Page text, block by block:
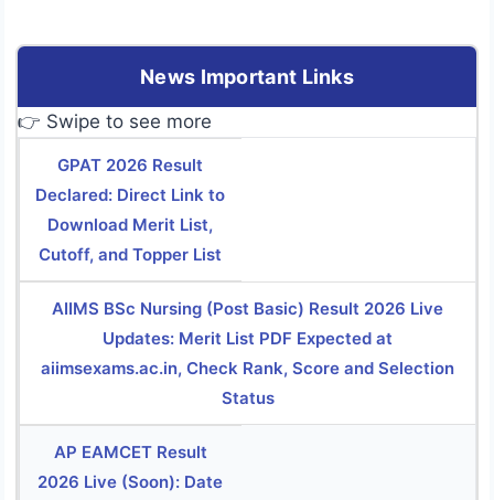
News Important Links
👉 Swipe to see more
GPAT 2026 Result
Declared: Direct Link to
Download Merit List,
Cutoff, and Topper List
AIIMS BSc Nursing (Post Basic) Result 2026 Live
Updates: Merit List PDF Expected at
aiimsexams.ac.in, Check Rank, Score and Selection
Status
AP EAMCET Result
2026 Live (Soon): Date